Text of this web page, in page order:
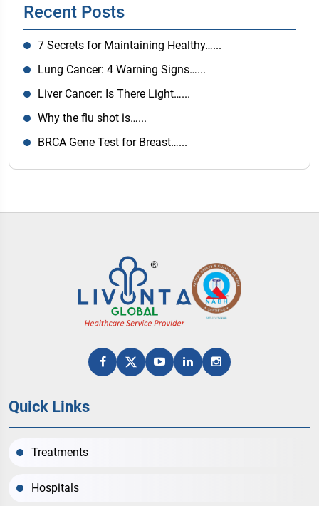
Recent Posts
7 Secrets for Maintaining Healthy…...
Lung Cancer: 4 Warning Signs…...
Liver Cancer: Is There Light…...
Why the flu shot is…...
BRCA Gene Test for Breast…...
Quick Links
Treatments
Hospitals